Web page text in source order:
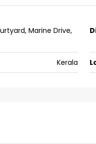
Marine Drive,
Kerala
FAMILY HOME, VILLA